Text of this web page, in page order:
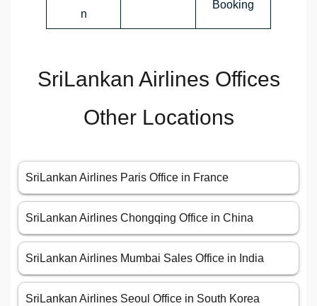
n
Booking
SriLankan Airlines Offices
Other Locations
SriLankan Airlines Paris Office in France
SriLankan Airlines Chongqing Office in China
SriLankan Airlines Mumbai Sales Office in India
SriLankan Airlines Seoul Office in South Korea